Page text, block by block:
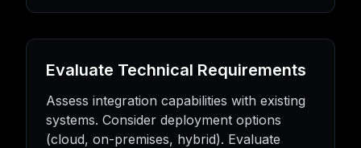
Evaluate Technical Requirements
Assess integration capabilities with existing
systems. Consider deployment options
(cloud, on-premises, hybrid). Evaluate